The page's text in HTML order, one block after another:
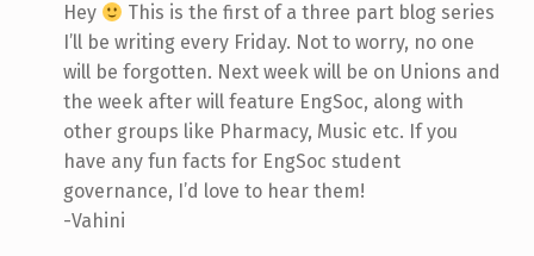
Hey
This is the first of a three part blog series
I’ll be writing every Friday. Not to worry, no one
will be forgotten. Next week will be on Unions and
the week after will feature EngSoc, along with
other groups like Pharmacy, Music etc. If you
have any fun facts for EngSoc student
governance, I’d love to hear them!
-Vahini